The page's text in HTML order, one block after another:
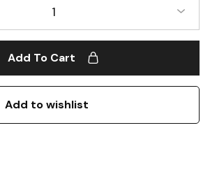
1
Add To Cart
Add to wishlist